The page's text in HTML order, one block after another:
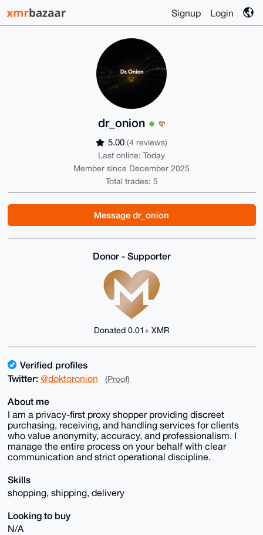
Signup Login
dr_onion
5.00 (4 reviews)
Last online: Today
Member since December 2025
Total trades: 5
Message dr_onion
Donor - Supporter
Donated 0.01+ XMR
Verified profiles
Twitter: @doktoronion (Proof)
About me
I am a privacy-first proxy shopper providing discreet
purchasing, receiving, and handling services for clients
who value anonymity, accuracy, and professionalism. I
manage the entire process on your behalf with clear
communication and strict operational discipline.
Skills
shopping, shipping, delivery
Looking to buy
N/A